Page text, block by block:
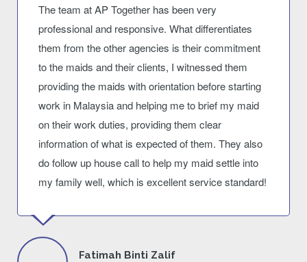
The team at AP Together has been very
professional and responsive. What differentiates
them from the other agencies is their commitment
to the maids and their clients, I witnessed them
providing the maids with orientation before starting
work in Malaysia and helping me to brief my maid
on their work duties, providing them clear
information of what is expected of them. They also
do follow up house call to help my maid settle into
my family well, which is excellent service standard!
Fatimah Binti Zalif